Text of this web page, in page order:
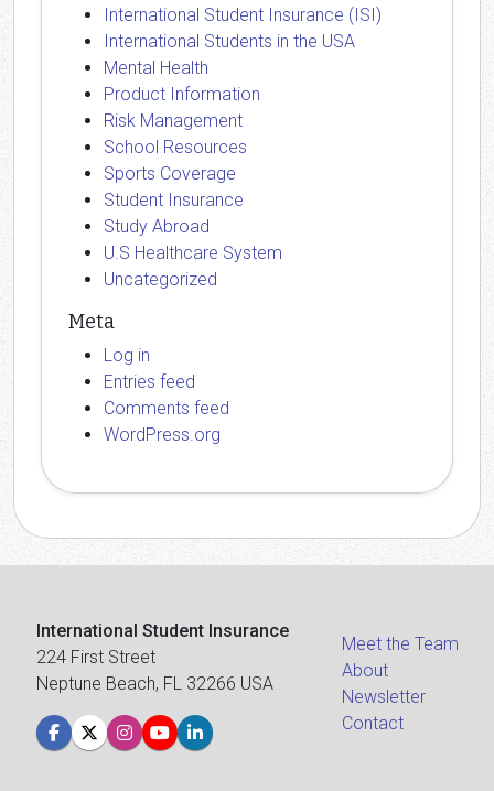
International Student Insurance (ISI)
International Students in the USA
Mental Health
Product Information
Risk Management
School Resources
Sports Coverage
Student Insurance
Study Abroad
U.S Healthcare System
Uncategorized
Meta
Log in
Entries feed
Comments feed
WordPress.org
International Student Insurance
224 First Street
Neptune Beach, FL 32266 USA
Meet the Team
About
Newsletter
Contact